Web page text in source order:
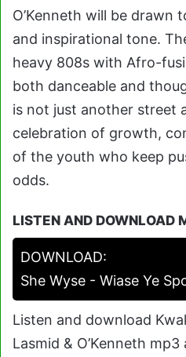
O’Kenneth will be drawn
and inspirational tone.
heavy 808s with Afro-
both danceable and
is not just another street
celebration of growth,
of the youth who keep
odds.
LISTEN AND DOWNLOAD
DOWNLOAD:
She Wyse - Wiase Ye
Listen and download
Lasmid & O’Kenneth